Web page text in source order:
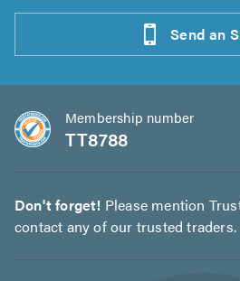
Send an
Membership number
TT8788
Don't forget! Please mention
contact any of our trusted traders.